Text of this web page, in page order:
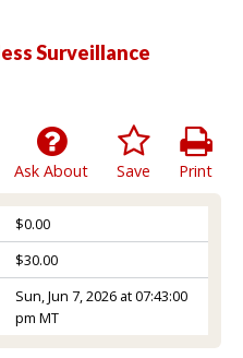
Surveillance
Print
Save
Ask About
$0.00
$30.00
Sun, Jun 7, 2026 at 07:43:00
pm MT